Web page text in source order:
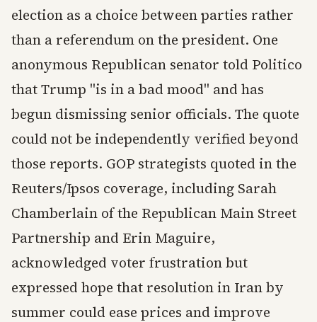
election as a choice between parties rather
than a referendum on the president. One
anonymous Republican senator told Politico
that Trump "is in a bad mood" and has
begun dismissing senior officials. The quote
could not be independently verified beyond
those reports. GOP strategists quoted in the
Reuters/Ipsos coverage, including Sarah
Chamberlain of the Republican Main Street
Partnership and Erin Maguire,
acknowledged voter frustration but
expressed hope that resolution in Iran by
summer could ease prices and improve